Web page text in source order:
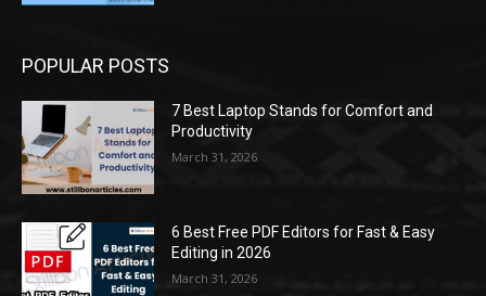
POPULAR POSTS
7 Best Laptop Stands for Comfort and
Productivity
March 31, 2026
6 Best Free PDF Editors for Fast & Easy
Editing in 2026
March 31, 2026